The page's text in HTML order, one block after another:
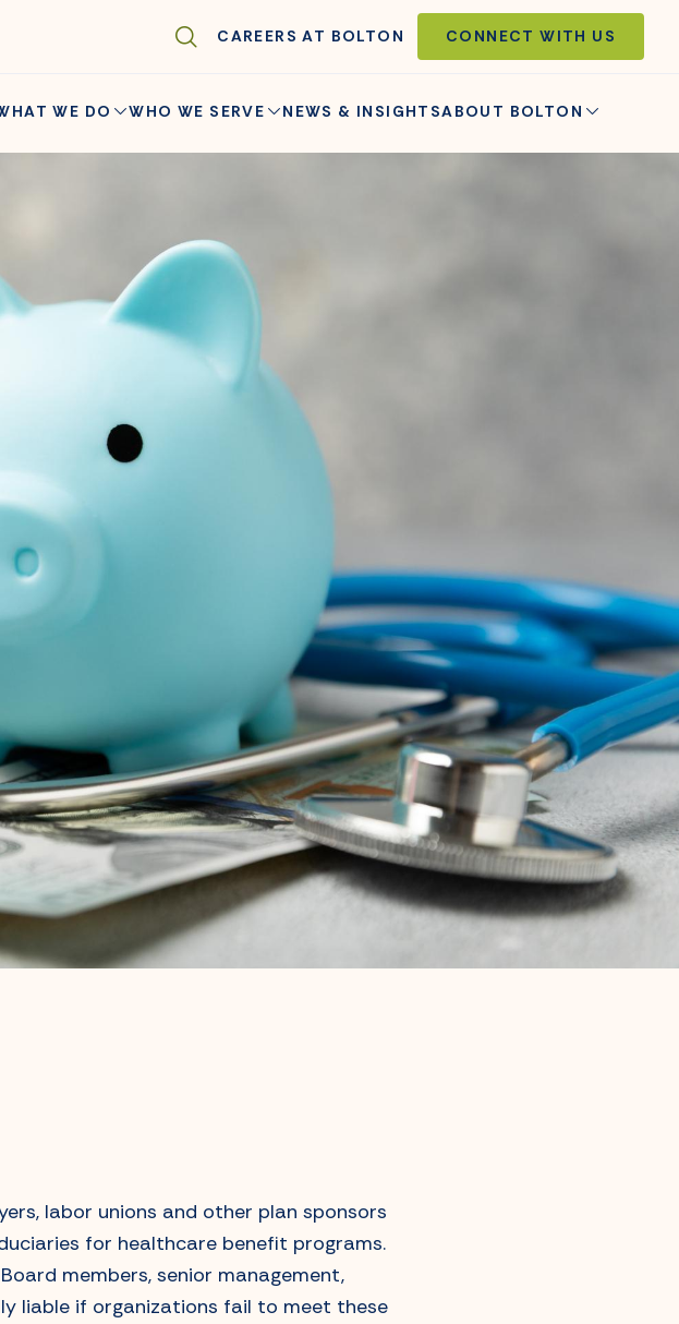
CAREERS AT BOLTON CONNECT WITH US
WE DO WHO WE SERVE NEWS & INSIGHTSABOUT BOLTON
labor unions and other plan sponsors
for healthcare benefit programs.
members, senior management,
liable if organizations fail to meet these